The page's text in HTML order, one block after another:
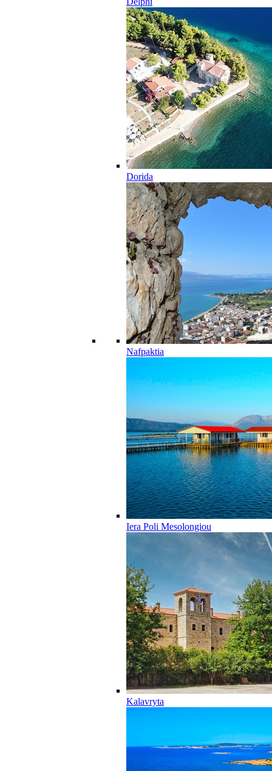
Dorida
Nafpaktia
Iera Poli Mesolongiou
Kalavryta